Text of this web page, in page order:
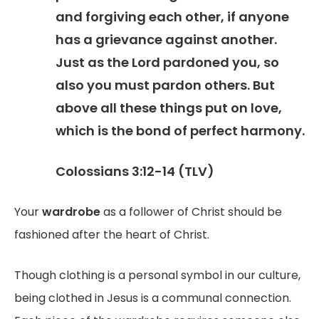
and forgiving each other, if anyone
has a grievance against another.
Just as the Lord pardoned you, so
also you must pardon others. But
above all these things put on love,
which is the bond of perfect harmony.
Colossians 3:12-14 (TLV)
Yourwardrobeas a follower of Christ should be
fashioned after the heart of Christ.
Though clothing is a personal symbol in our culture,
being clothed in Jesus is a communal connection.